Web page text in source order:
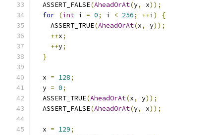
  ASSERT_FALSE
(AheadOrAt(y, x));
for (int i = 0; i < 256; ++i )
{
    ASSERT_TRUE
(AheadOrAt(x, y));
++x;
++y;
}
  x
= 128;
  y
= 0;
  ASSERT_TRUE
(AheadOrAt(x, y));
  ASSERT_FALSE
(AheadOrAt(y, x));
  x
= 129;